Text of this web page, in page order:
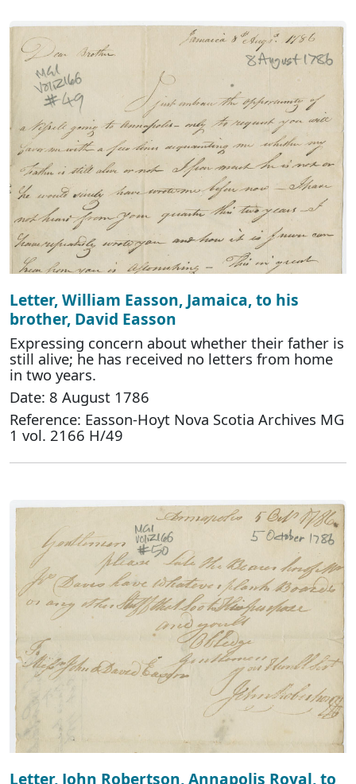
Letter, William Easson, Jamaica, to his
brother, David Easson
Expressing concern about whether their father is
still alive; he has received no letters from home
in two years.
Date: 8 August 1786
Reference: Easson-Hoyt Nova Scotia Archives MG
1 vol. 2166 H/49
Letter, John Robertson, Annapolis Royal, to